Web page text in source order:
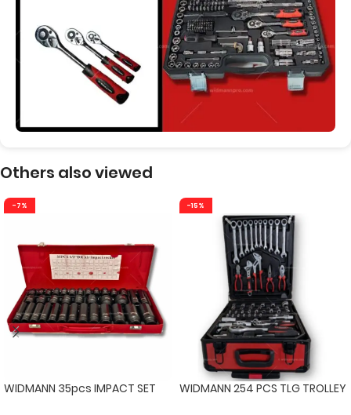
Others also viewed
-7%
WIDMANN 35pcs IMPACT SET
-15%
WIDMANN 254 PCS TLG TROLLEY